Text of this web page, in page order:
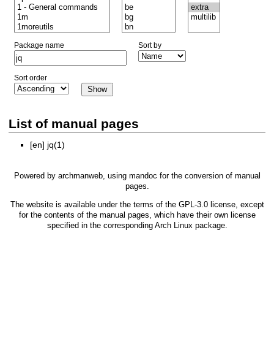
Package name Sort by
Sort order
List of manual pages
[en] jq(1)
Powered by archmanweb, using mandoc for the conversion of manual
pages.
The website is available under the terms of the GPL-3.0license, except
for the contents of the manual pages, which have their own license
specified in the corresponding Arch Linux package.